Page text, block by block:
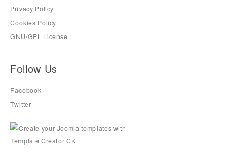
Privacy Policy
Cookies Policy
GNU/GPL License
Follow Us
Facebook
Twitter